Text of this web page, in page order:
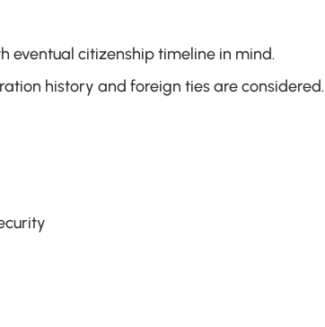
eventual citizenship timeline in mind.
history and foreign ties are considered.